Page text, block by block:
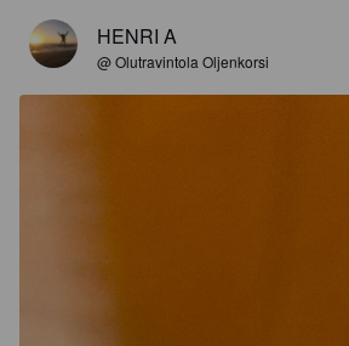
HENRI A
@ Olutravintola Oljenkorsi